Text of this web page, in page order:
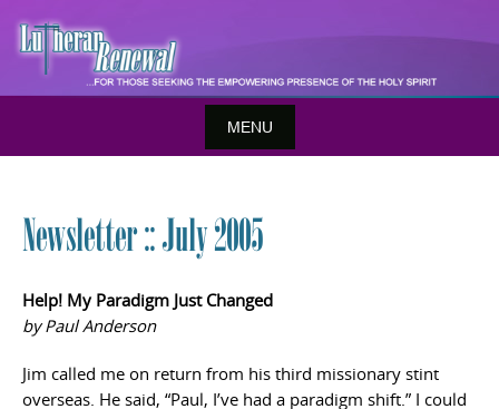
content
MENU
Newsletter :: July 2005
Help! My Paradigm Just Changed
by Paul Anderson
Jim called me on return from his third missionary stint
overseas. He said, “Paul, I’ve had a paradigm shift.” I could